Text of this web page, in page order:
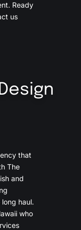
Ready
us
that
The
and
haul.
who